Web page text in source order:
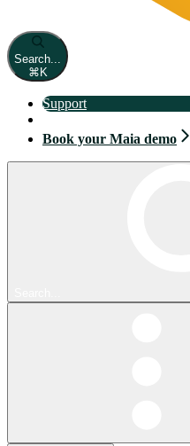
Search...
⌘ K
Support
Book your Maia demo